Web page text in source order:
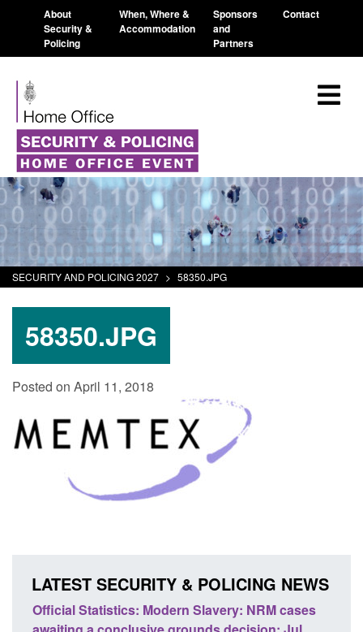
About
Security &
Policing
When, Where &
Accommodation
Sponsors
and
Partners
Contact
SECURITY AND POLICING 2027 > 58350.JPG
58350.JPG
Posted on April 11, 2018
LATEST SECURITY & POLICING NEWS
Official Statistics: Modern Slavery: NRM cases